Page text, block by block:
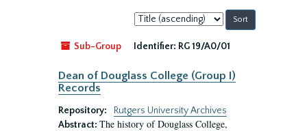
Sort
by:
Sub-Group
Identifier: RG 19/A0/01
Dean of Douglass College (Group I)
Records
Repository:
Rutgers University Archives
Abstract: The history of Douglass College,